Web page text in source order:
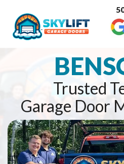
Trusted
Garage Door